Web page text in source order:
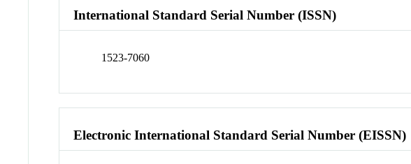
International Standard Serial Number (ISSN)
1523-7060
Electronic International Standard Serial Number (EISSN)